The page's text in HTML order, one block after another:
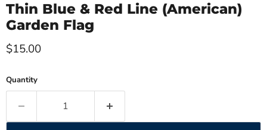
Thin Blue & Red Line (American)
Garden Flag
Current price
$15.00
Quantity